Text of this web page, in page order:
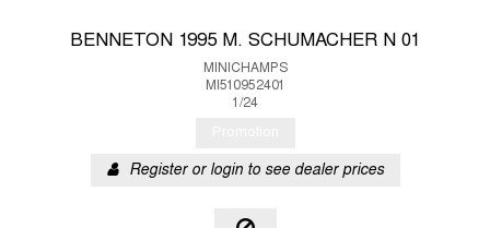
BENNETON 1995 M. SCHUMACHER N 01
MINICHAMPS
MI510952401
1/24
Register or login to see dealer prices